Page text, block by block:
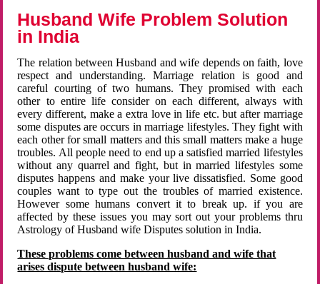
Husband Wife Problem Solution
in India
The relation between Husband and wife depends on faith, love
respect and understanding. Marriage relation is good and
careful courting of two humans. They promised with each
other to entire life consider on each different, always with
every different, make a extra love in life etc. but after marriage
some disputes are occurs in marriage lifestyles. They fight with
each other for small matters and this small matters make a huge
troubles. All people need to end up a satisfied married lifestyles
without any quarrel and fight, but in married lifestyles some
disputes happens and make your live dissatisfied. Some good
couples want to type out the troubles of married existence.
However some humans convert it to break up. if you are
affected by these issues you may sort out your problems thru
Astrology of Husband wife Disputes solution in India.
These problems come between husband and wife that
arises dispute between husband wife: